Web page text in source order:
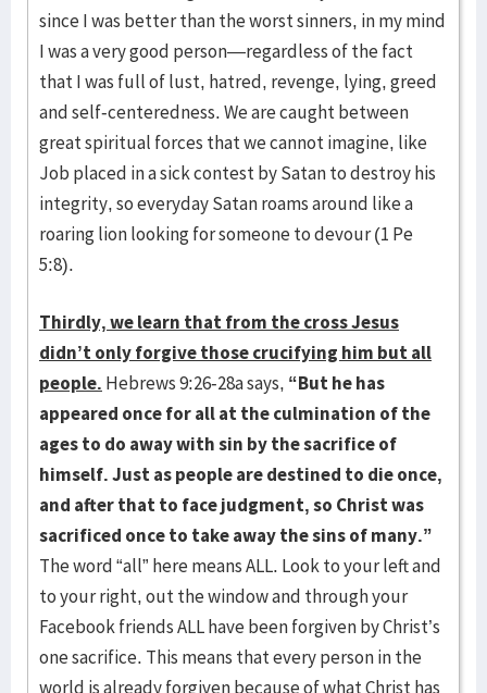
since I was better than the worst sinners, in my mind
I was a very good person—regardless of the fact
that I was full of lust, hatred, revenge, lying, greed
and self-centeredness. We are caught between
great spiritual forces that we cannot imagine, like
Job placed in a sick contest by Satan to destroy his
integrity, so everyday Satan roams around like a
roaring lion looking for someone to devour (1 Pe
5:8).
Thirdly, we learn that from the cross Jesus
didn’t only forgive those crucifying him but all
people. Hebrews 9:26-28a says, “But he has
appeared once for all at the culmination of the
ages to do away with sin by the sacrifice of
himself. Just as people are destined to die once,
and after that to face judgment, so Christ was
sacrificed once to take away the sins of many.”
The word “all” here means ALL. Look to your left and
to your right, out the window and through your
Facebook friends ALL have been forgiven by Christ’s
one sacrifice. This means that every person in the
world is already forgiven because of what Christ has